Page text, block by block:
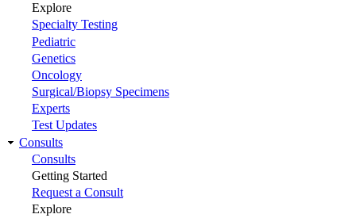
Explore
Specialty Testing
Pediatric
Genetics
Oncology
Surgical/Biopsy Specimens
Experts
Test Updates
Consults
Consults
Getting Started
Request a Consult
Explore